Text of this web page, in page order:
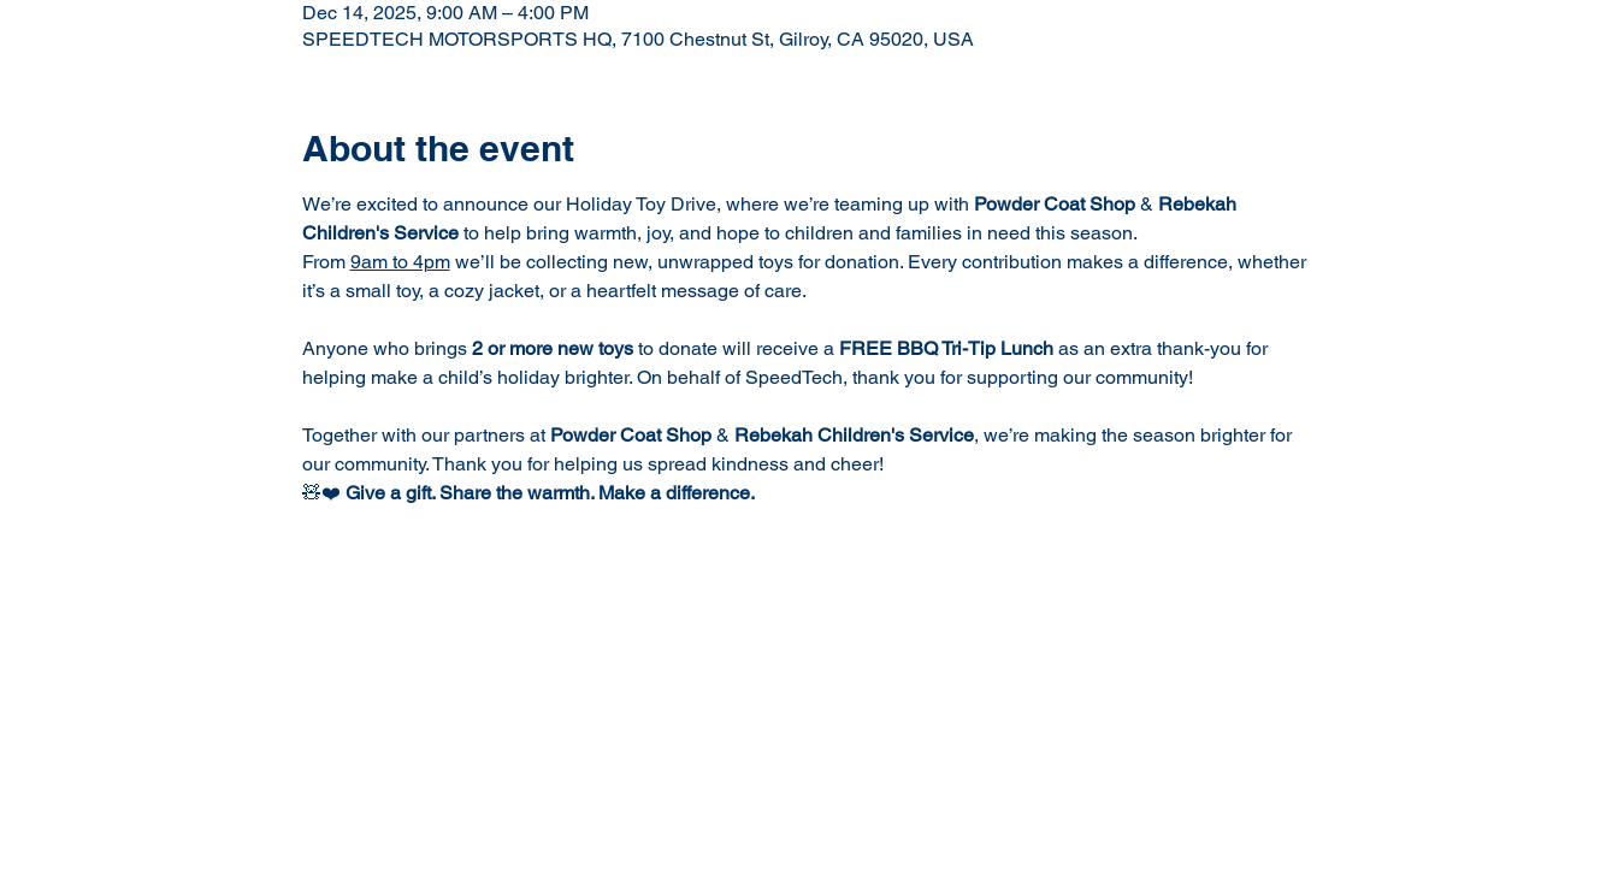
Dec 14, 2025, 9:00 AM – 4:00 PM
SPEEDTECH MOTORSPORTS HQ, 7100 Chestnut St, Gilroy, CA 95020, USA
About the event
We’re excited to announce our Holiday Toy Drive, where we’re teaming up with Powder Coat Shop & Rebekah
Children's Service to help bring warmth, joy, and hope to children and families in need this season.
From 9am to 4pm we’ll be collecting new, unwrapped toys for donation. Every contribution makes a difference, whether
it’s a small toy, a cozy jacket, or a heartfelt message of care.
Anyone who brings 2 or more new toys to donate will receive a FREE BBQ Tri-Tip Lunch as an extra thank-you for
helping make a child’s holiday brighter. On behalf of SpeedTech, thank you for supporting our community!
Together with our partners at Powder Coat Shop & Rebekah Children's Service, we’re making the season brighter for
our community. Thank you for helping us spread kindness and cheer!
🧸❤️ Give a gift. Share the warmth. Make a difference.